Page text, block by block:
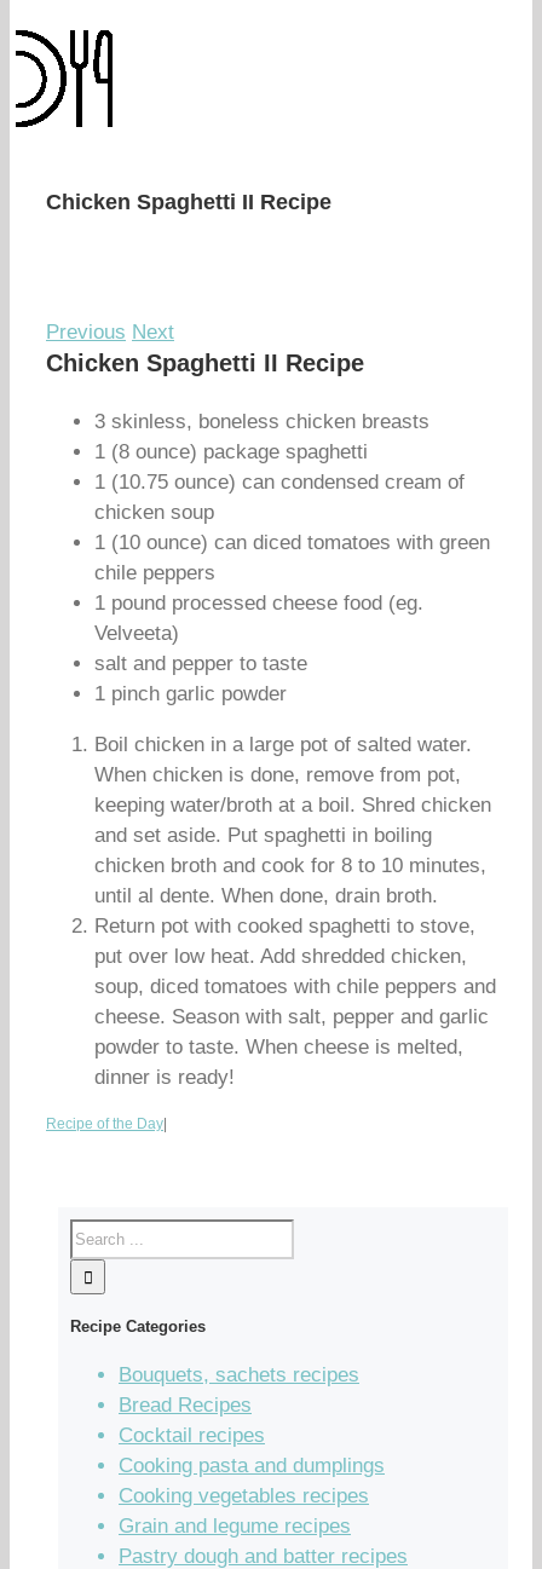
Chicken Spaghetti II Recipe
Previous Next
Chicken Spaghetti II Recipe
3 skinless, boneless chicken breasts
1 (8 ounce) package spaghetti
1 (10.75 ounce) can condensed cream of
chicken soup
1 (10 ounce) can diced tomatoes with green
chile peppers
1 pound processed cheese food (eg.
Velveeta)
salt and pepper to taste
1 pinch garlic powder
Boil chicken in a large pot of salted water.
When chicken is done, remove from pot,
keeping water/broth at a boil. Shred chicken
and set aside. Put spaghetti in boiling
chicken broth and cook for 8 to 10 minutes,
until al dente. When done, drain broth.
Return pot with cooked spaghetti to stove,
put over low heat. Add shredded chicken,
soup, diced tomatoes with chile peppers and
cheese. Season with salt, pepper and garlic
powder to taste. When cheese is melted,
dinner is ready!
Recipe of the Day
Recipe Categories
Bouquets, sachets recipes
Bread Recipes
Cocktail recipes
Cooking pasta and dumplings
Cooking vegetables recipes
Grain and legume recipes
Pastry dough and batter recipes